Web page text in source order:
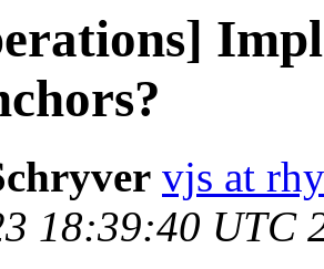
vjs at
18:39:40 UTC